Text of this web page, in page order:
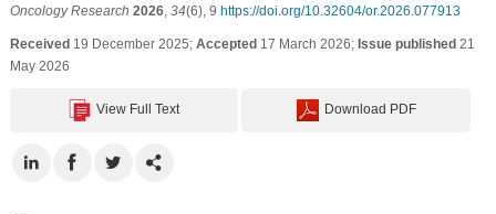
Oncology Research 2026, 34(6), 9 https://doi.org/10.32604/or.2026.077913
Received19 December 2025; Accepted17 March 2026; Issue published21
May 2026
View Full Text Download PDF